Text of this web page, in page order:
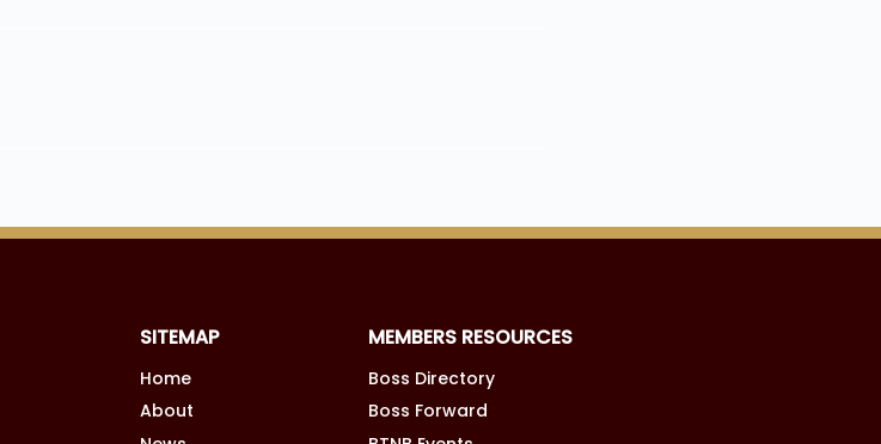
SITEMAP
Home
About
MEMBERS RESOURCES
Boss Directory
Boss Forward